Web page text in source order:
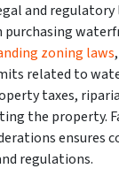
and regulatory
zoning laws
related to
taxes,
the property.
ensures
regulations.